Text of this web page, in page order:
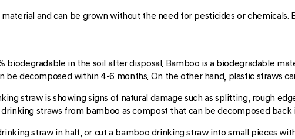
material and can be grown without the need for pesticides or
biodegradable in the soil after disposal. Bamboo is a biodegradable
be decomposed within 4-6 months. On the other hand, plastic straws
straw is showing signs of natural damage such as splitting, rough
straws from bamboo as compost that can be decomposed back
straw in half, or cut a bamboo drinking straw into small pieces